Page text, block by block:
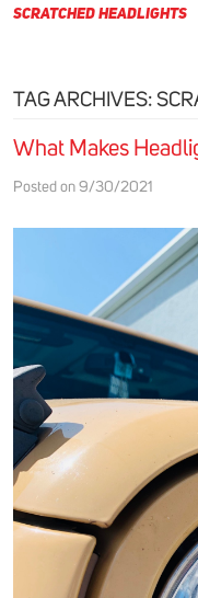
Scratched Headlights
TAG ARCHIVES:
What Makes
Posted on 9/30/2021